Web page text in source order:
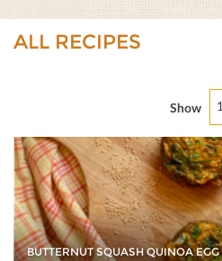
ALL RECIPES
Show
BUTTERNUT SQUASH QUINOA